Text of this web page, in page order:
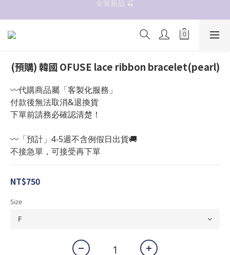
抗UV 50+防曬外套 $299🧊🧊
✨OWALA多款任選✨  點我看全部
抗UV 50+防曬外套 $299🧊🧊
(預購) 韓國 OFUSE lace ribbon bracelet(pearl)
〰️代購商品屬「客製化服務」
付款後無法取消&退換貨
下單前請務必確認清楚！
〰️「預計」4-5週不含例假日出貨🚚
不接急單，可接受再下單
NT$750
Size